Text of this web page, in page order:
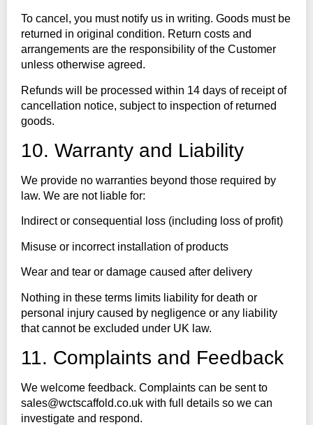
To cancel, you must notify us in writing. Goods must be
returned in original condition. Return costs and
arrangements are the responsibility of the Customer
unless otherwise agreed.
Refunds will be processed within 14 days of receipt of
cancellation notice, subject to inspection of returned
goods.
10. Warranty and Liability
We provide no warranties beyond those required by
law. We are not liable for:
Indirect or consequential loss (including loss of profit)
Misuse or incorrect installation of products
Wear and tear or damage caused after delivery
Nothing in these terms limits liability for death or
personal injury caused by negligence or any liability
that cannot be excluded under UK law.
11. Complaints and Feedback
We welcome feedback. Complaints can be sent to
sales@wctscaffold.co.uk with full details so we can
investigate and respond.